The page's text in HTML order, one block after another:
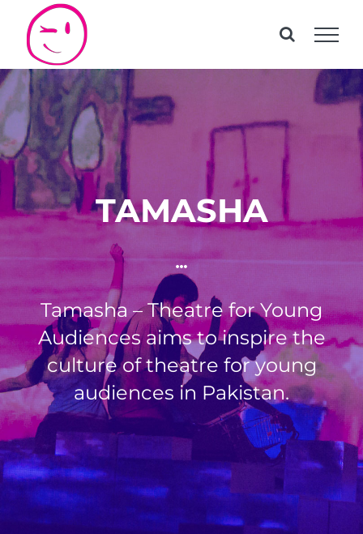
content
TAMASHA
Tamasha – Theatre for Young
Audiences aims to inspire the
culture of theatre for young
audiences in Pakistan.